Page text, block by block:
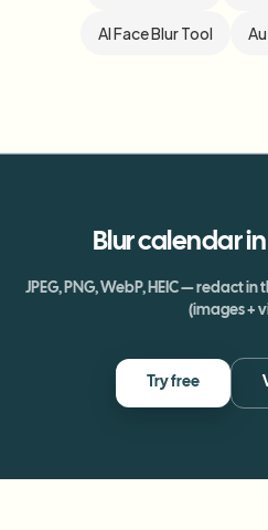
AI Face Blur Tool
Blurcalendarin
JPEG, PNG, WebP, HEIC — redact
(images +
Try free